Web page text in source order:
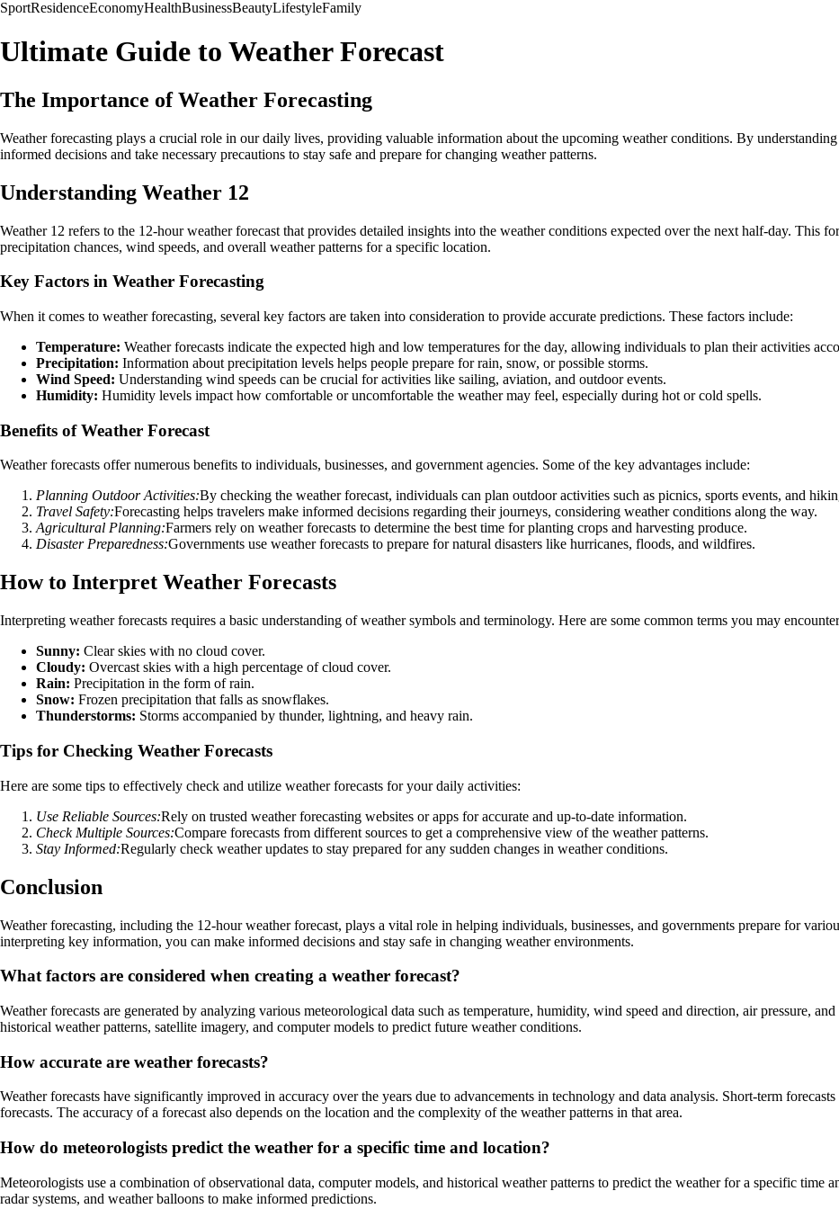
SportResidenceEconomyHealthBusinessBeautyLifestyleFamily
Ultimate Guide to Weather Forecast
The Importance of Weather Forecasting
Weather forecasting plays a crucial role in our daily lives, providing valuable information about the upcoming weather conditions. By
informed decisions and take necessary precautions to stay safe and prepare for changing weather patterns.
Understanding Weather 12
Weather 12 refers to the 12-hour weather forecast that provides detailed insights into the weather conditions expected over the next half-day. This
precipitation chances, wind speeds, and overall weather patterns for a specific location.
Key Factors in Weather Forecasting
When it comes to weather forecasting, several key factors are taken into consideration to provide accurate predictions. These factors include:
Temperature: Weather forecasts indicate the expected high and low temperatures for the day, allowing individuals to plan their activities
Precipitation: Information about precipitation levels helps people prepare for rain, snow, or possible storms.
Wind Speed: Understanding wind speeds can be crucial for activities like sailing, aviation, and outdoor events.
Humidity: Humidity levels impact how comfortable or uncomfortable the weather may feel, especially during hot or cold spells.
Benefits of Weather Forecast
Weather forecasts offer numerous benefits to individuals, businesses, and government agencies. Some of the key advantages include:
Planning Outdoor Activities:By checking the weather forecast, individuals can plan outdoor activities such as picnics, sports events, and
Travel Safety:Forecasting helps travelers make informed decisions regarding their journeys, considering weather conditions along the way.
Agricultural Planning:Farmers rely on weather forecasts to determine the best time for planting crops and harvesting produce.
Disaster Preparedness:Governments use weather forecasts to prepare for natural disasters like hurricanes, floods, and wildfires.
How to Interpret Weather Forecasts
Interpreting weather forecasts requires a basic understanding of weather symbols and terminology. Here are some common terms you may
Sunny: Clear skies with no cloud cover.
Cloudy: Overcast skies with a high percentage of cloud cover.
Rain: Precipitation in the form of rain.
Snow: Frozen precipitation that falls as snowflakes.
Thunderstorms: Storms accompanied by thunder, lightning, and heavy rain.
Tips for Checking Weather Forecasts
Here are some tips to effectively check and utilize weather forecasts for your daily activities:
Use Reliable Sources:Rely on trusted weather forecasting websites or apps for accurate and up-to-date information.
Check Multiple Sources:Compare forecasts from different sources to get a comprehensive view of the weather patterns.
Stay Informed:Regularly check weather updates to stay prepared for any sudden changes in weather conditions.
Conclusion
Weather forecasting, including the 12-hour weather forecast, plays a vital role in helping individuals, businesses, and governments prepare for
interpreting key information, you can make informed decisions and stay safe in changing weather environments.
What factors are considered when creating a weather forecast?
Weather forecasts are generated by analyzing various meteorological data such as temperature, humidity, wind speed and direction, air pressure,
historical weather patterns, satellite imagery, and computer models to predict future weather conditions.
How accurate are weather forecasts?
Weather forecasts have significantly improved in accuracy over the years due to advancements in technology and data analysis. Short-term
forecasts. The accuracy of a forecast also depends on the location and the complexity of the weather patterns in that area.
How do meteorologists predict the weather for a specific time and location?
Meteorologists use a combination of observational data, computer models, and historical weather patterns to predict the weather for a specific time
radar systems, and weather balloons to make informed predictions.